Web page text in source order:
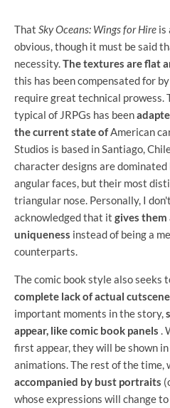
That Sky Oceans: Wings for Hire is
obvious, though it must be said
necessity.The textures are flat
this has been compensated for
require great technical prowess.
typical of JRPGs has been
the current state ofAmerican
Studios is based in Santiago,
character designs are dominated
angular faces, but their most
triangular nose. Personally, I
acknowledged that it gives them
uniqueness instead of being a
counterparts.
The comic book style also seeks
complete lack of actual
important moments in the story,
appear, like comic book panels .
first appear, they will be shown
animations. The rest of the time,
accompanied by bust portraits
whose expressions will change